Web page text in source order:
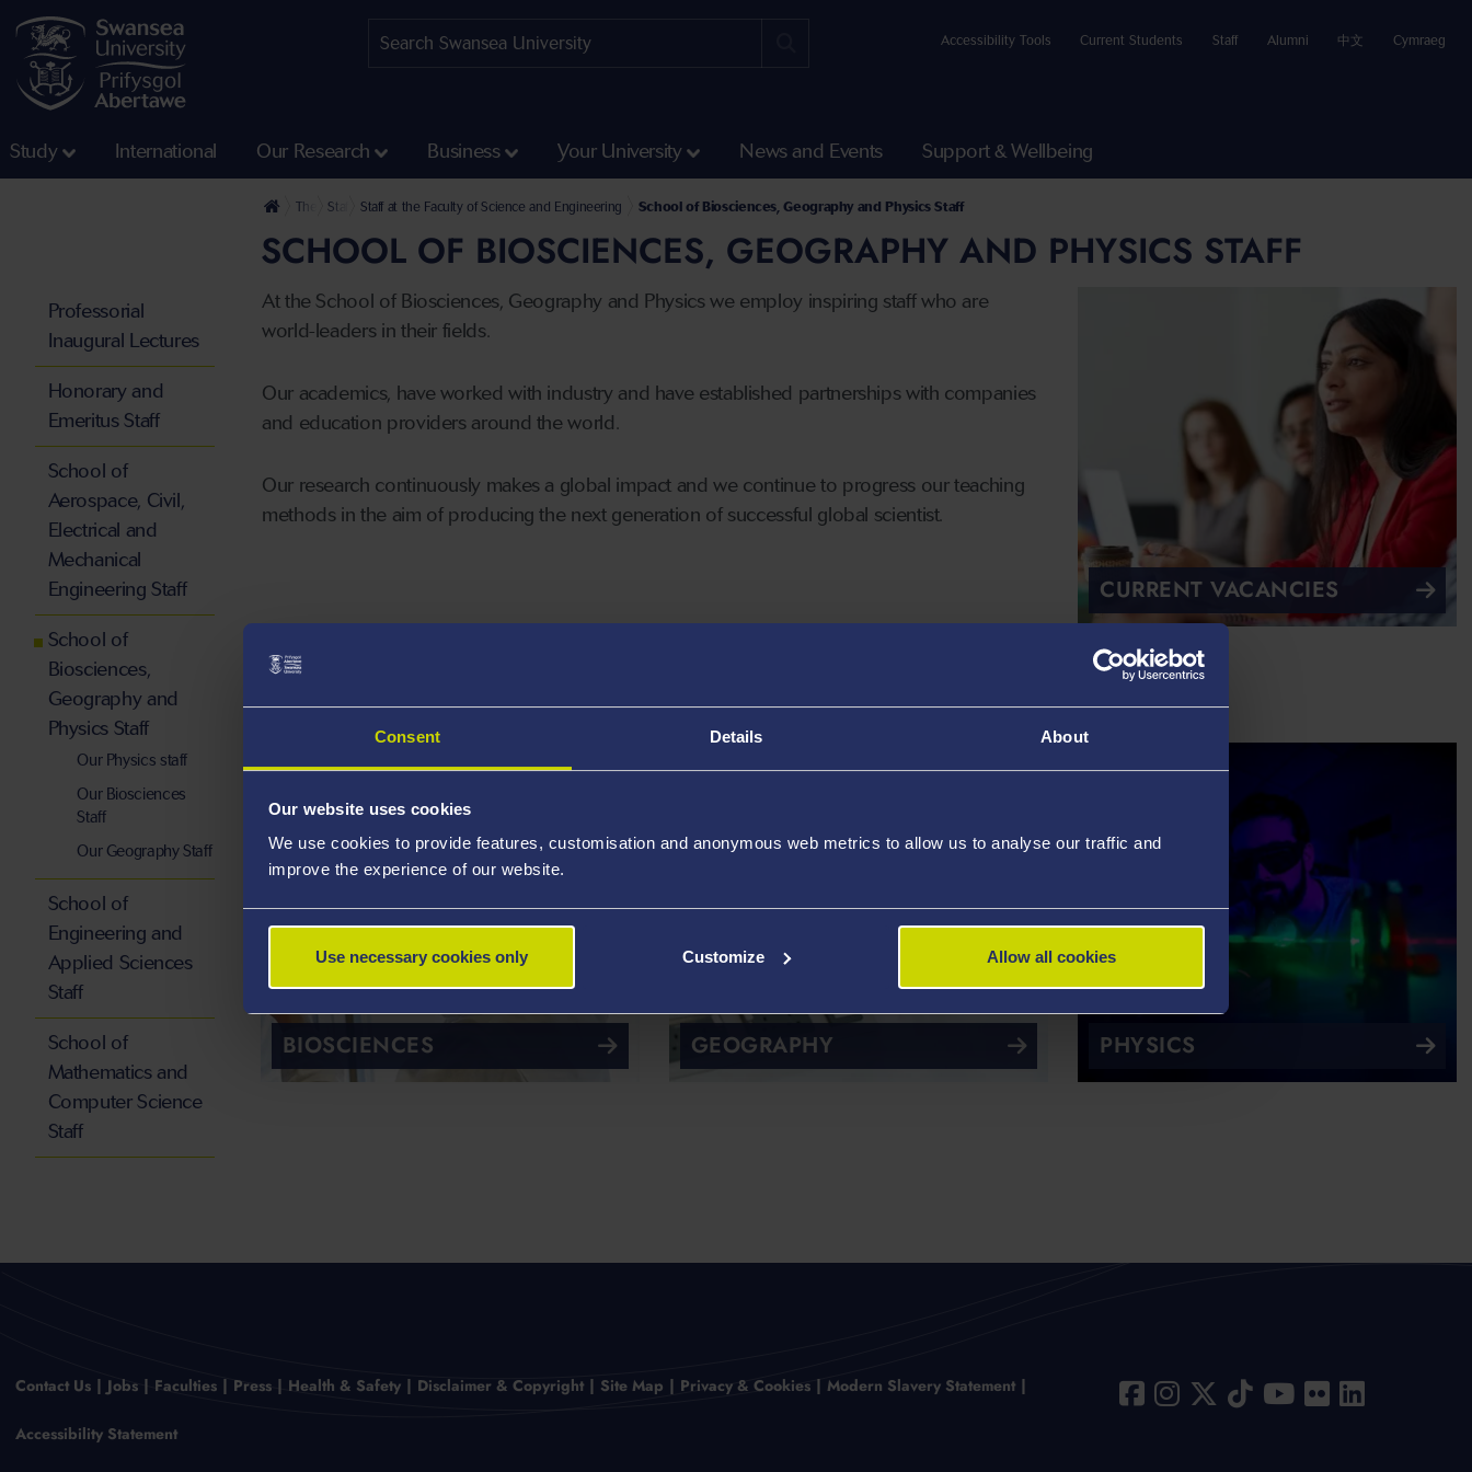
Consent Details About
Our website uses cookies
We use cookies to provide features, customisation and anonymous web metrics to allow us to analyse our traffic and
improve the experience of our website.
Use necessary cookies only Customize Allow all cookies
Accessibility Tools Current Students Staff Alumni 中文 Cymraeg
Study International Our Research Business Your University News and Events Support & Wellbeing
The University
Staff profilesStaff at the Faculty of Science and Engineering School of Biosciences, Geography and Physics Staff
SCHOOL OF BIOSCIENCES, GEOGRAPHY AND PHYSICS STAFF
At the School of Biosciences, Geography and Physics we employ inspiring staff who are
world-leaders in their fields.
Our academics, have worked with industry and have established partnerships with companies
and education providers around the world.
Our research continuously makes a global impact and we continue to progress our teaching
methods in the aim of producing the next generation of successful global scientist.
CURRENT VACANCIES
Staff by Subject Discipline
BIOSCIENCES GEOGRAPHY PHYSICS
Professorial
Inaugural Lectures
Honorary and
Emeritus Staff
School of
Aerospace, Civil,
Electrical and
Mechanical
Engineering Staff
School of
Biosciences,
Geography and
Physics Staff
Our Physics staff
Our Biosciences
Staff
Our Geography Staff
School of
Engineering and
Applied Sciences
Staff
School of
Mathematics and
Computer Science
Staff
Contact Us Jobs Faculties Press Health & Safety Disclaimer & Copyright Site Map Privacy & Cookies Modern Slavery Statement
Accessibility Statement